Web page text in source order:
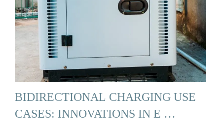
BIDIRECTIONAL CHARGING USE
CASES: INNOVATIONS IN E …